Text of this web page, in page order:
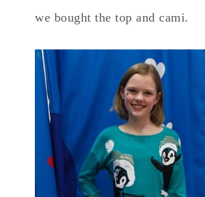
we bought the top and cami.